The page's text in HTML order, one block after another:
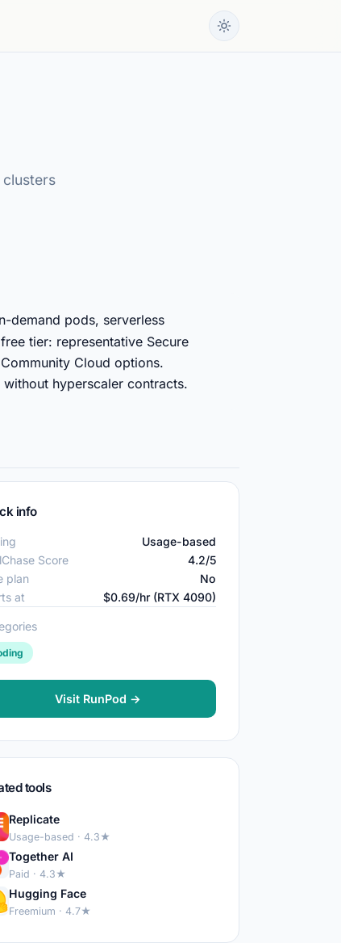
demand pods, serverless
tier: representative Secure
Cloud options.
hyperscaler contracts.
info
Usage-based
Score
4.2/5
plan
No
at
$0.69/hr (RTX 4090)
Visit RunPod →
tools
Replicate
Usage-based · 4.3★
Together AI
Paid · 4.3★
Hugging Face
Freemium · 4.7★